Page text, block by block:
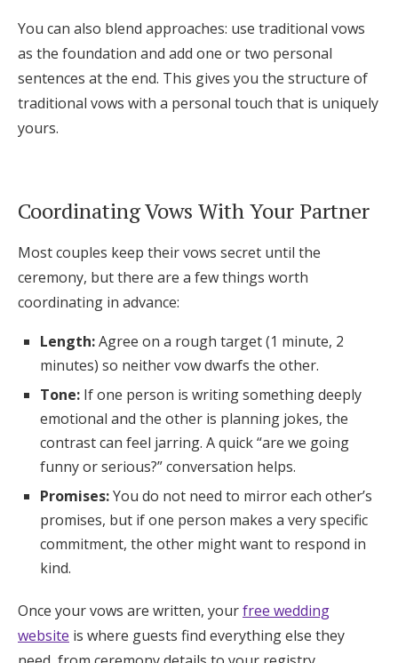
You can also blend approaches: use traditional vows
as the foundation and add one or two personal
sentences at the end. This gives you the structure of
traditional vows with a personal touch that is uniquely
yours.
Coordinating Vows With Your Partner
Most couples keep their vows secret until the
ceremony, but there are a few things worth
coordinating in advance:
Length:Agree on a rough target (1 minute, 2
minutes) so neither vow dwarfs the other.
Tone: If one person is writing something deeply
emotional and the other is planning jokes, the
contrast can feel jarring. A quick “are we going
funny or serious?” conversation helps.
Promises:You do not need to mirror each other’s
promises, but if one person makes a very specific
commitment, the other might want to respond in
kind.
Once your vows are written, yourfree wedding
website is where guests find everything else they